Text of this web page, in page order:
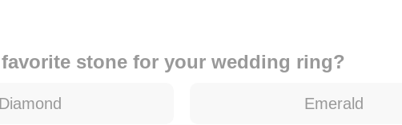
favorite stone for your wedding ring?
Diamond Emerald